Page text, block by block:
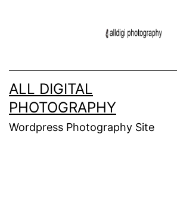
ALL DIGITAL
PHOTOGRAPHY
Wordpress Photography Site